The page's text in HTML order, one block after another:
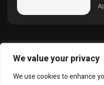
We value your privacy
We use cookies to enhance
@2025